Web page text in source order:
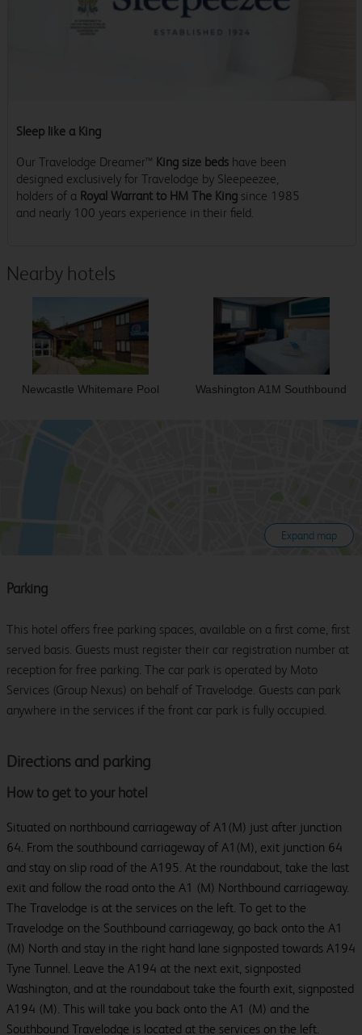
Sleep like a King
Our Travelodge Dreamer™ King size beds have been
designed exclusively for Travelodge by Sleepeezee,
holders of a Royal Warrant to HM The King since 1985
and nearly 100 years experience in their field.
Nearby hotels
Newcastle Whitemare Pool Washington A1M Southbound
Expand map
Directions and parking
How to get to your hotel
Situated on northbound carriageway of A1(M) just after junction
64. From the southbound carriageway of A1(M), exit junction 64
and stay on slip road of the A195. At the roundabout, take the last
exit and follow the road onto the A1 (M) Northbound carriageway.
The Travelodge is at the services on the left. To get to the
Travelodge on the Southbound carriageway, go back onto the A1
(M) North and stay in the right hand lane signposted towards A194
Tyne Tunnel. Leave the A194 at the next exit, signposted
Washington, and at the roundabout take the fourth exit, signposted
A194 (M). This will take you back onto the A1 (M) and the
Southbound Travelodge is located at the services on the left.
Parking
This hotel offers free parking spaces, available on a first come, first
served basis. Guests must register their car registration number at
reception for free parking. The car park is operated by Moto
Services (Group Nexus) on behalf of Travelodge. Guests can park
anywhere in the services if the front car park is fully occupied.